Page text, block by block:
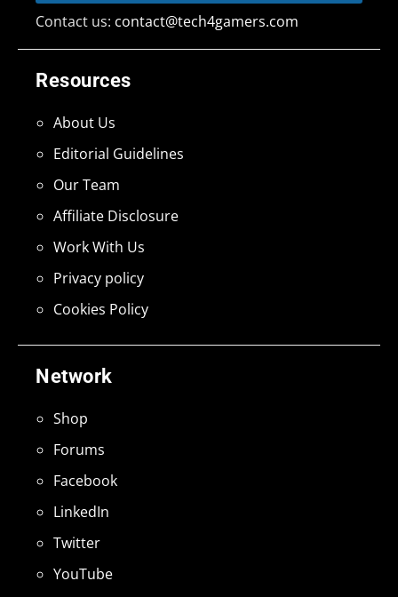
Network
Shop
Forums
Facebook
LinkedIn
Twitter
YouTube
Resources
About Us
Editorial Guidelines
Our Team
Affiliate Disclosure
Work With Us
Privacy policy
Cookies Policy
Contact us: contact@tech4gamers.com